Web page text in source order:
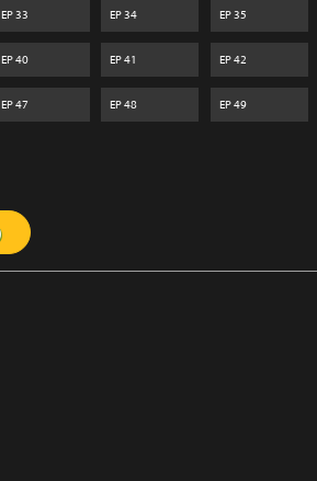
EP33 EP34 EP35
EP40 EP41 EP42
EP47 EP48 EP49